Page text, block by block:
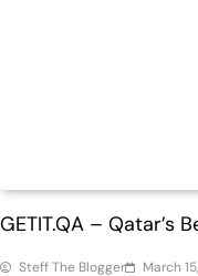
GETIT.QA – Qatar’s
Steff The Blogger March